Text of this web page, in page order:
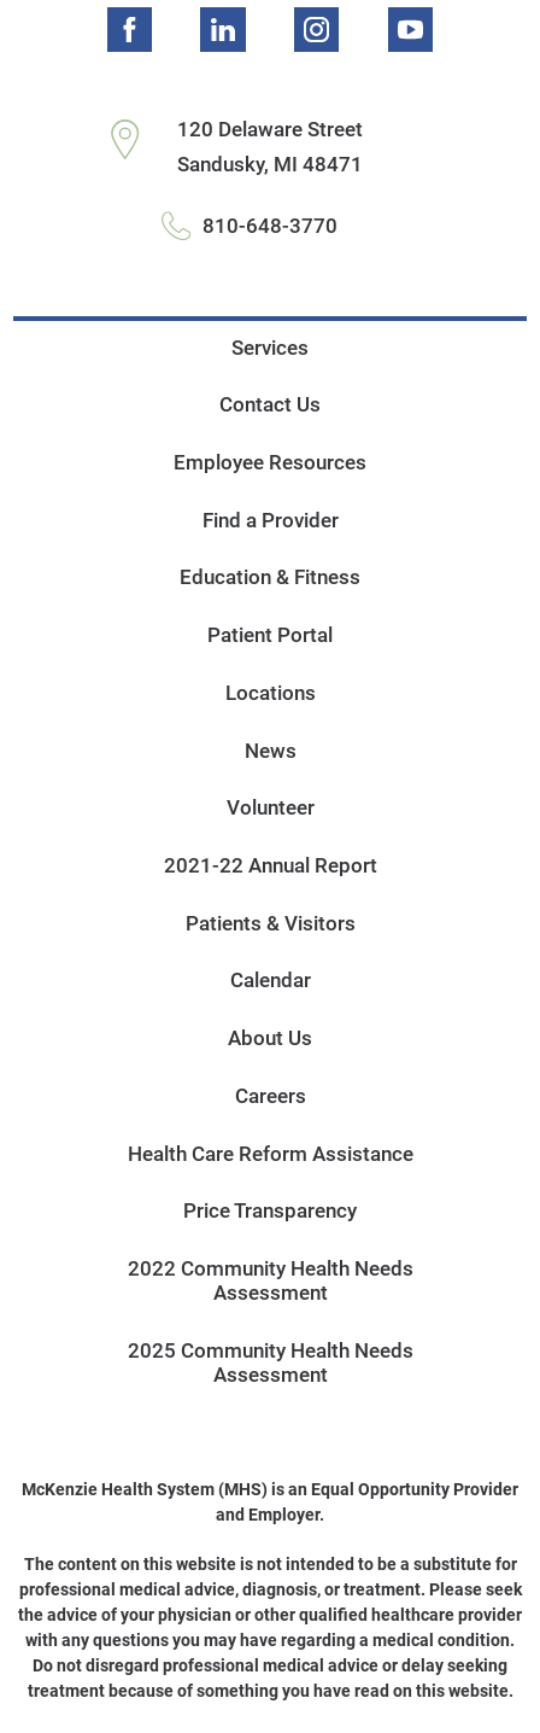
120 Delaware Street
Sandusky, MI 48471
810-648-3770
Services
Contact Us
Employee Resources
Find a Provider
Education & Fitness
Patient Portal
Locations
News
Volunteer
2021-22 Annual Report
Patients & Visitors
Calendar
About Us
Careers
Health Care Reform Assistance
Price Transparency
2022 Community Health Needs
Assessment
2025 Community Health Needs
Assessment
McKenzie Health System (MHS) is an Equal Opportunity Provider
and Employer.
The content on this website is not intended to be a substitute for
professional medical advice, diagnosis, or treatment. Please seek
the advice of your physician or other qualified healthcare provider
with any questions you may have regarding a medical condition.
Do not disregard professional medical advice or delay seeking
treatment because of something you have read on this website.